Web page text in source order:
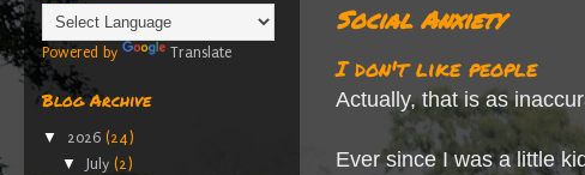
Social Anxiety
I don't like people
Actually, that is as
Ever since I was a little
Powered by Translate
Blog Archive
▼ 2026 (24)
▼ July (2)